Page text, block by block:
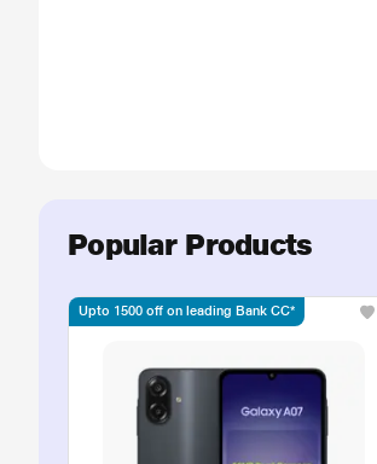
Popular Products
Upto 1500 off on leading Bank CC*